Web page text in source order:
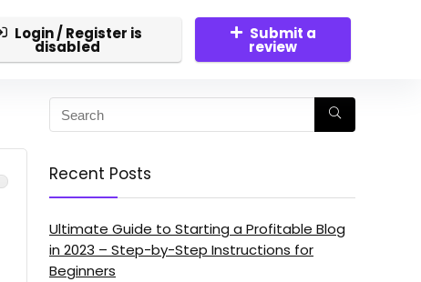
Login / Register is
disabled
Submit a
review
Recent Posts
Ultimate Guide to Starting a Profitable Blog
in 2023 – Step-by-Step Instructions for
Beginners